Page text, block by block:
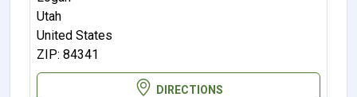
Utah
United States
ZIP: 84341
DIRECTIONS